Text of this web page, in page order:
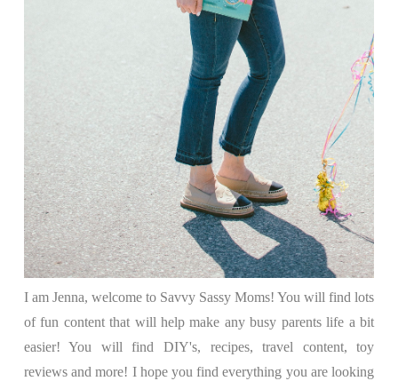
I am Jenna, welcome to Savvy Sassy Moms! You will find lots
of fun content that will help make any busy parents life a bit
easier! You will find DIY's, recipes, travel content, toy
reviews and more! I hope you find everything you are looking